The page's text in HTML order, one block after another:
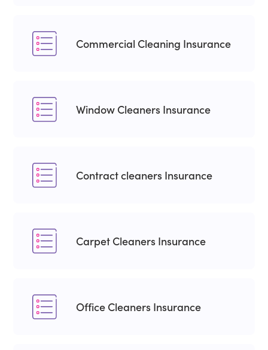
Commercial Cleaning Insurance
Window Cleaners Insurance
Contract cleaners Insurance
Carpet Cleaners Insurance
Office Cleaners Insurance